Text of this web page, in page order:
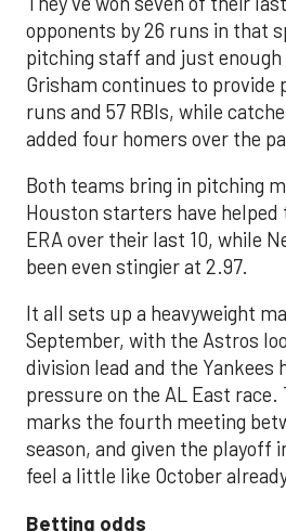
opponents by 26 runs in that
pitching staff and just
Grisham continues to provide
runs and 57 RBIs, while
added four homers over the
Both teams bring in pitching
Houston starters have helped
ERA over their last 10, while
been even stingier at 2.97.
It all sets up a heavyweight
September, with the Astros
division lead and the Yankees
pressure on the AL East race.
marks the fourth meeting
season, and given the playoff
feel a little like October
Betting odds